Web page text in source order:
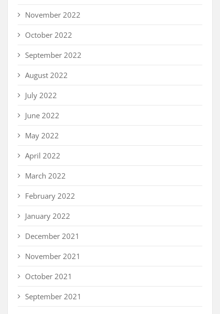
November 2022
October 2022
September 2022
August 2022
July 2022
June 2022
May 2022
April 2022
March 2022
February 2022
January 2022
December 2021
November 2021
October 2021
September 2021